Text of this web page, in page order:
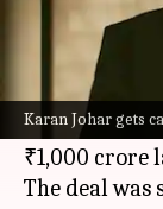
Karan Johar gets
What's the story
Karan Johar
regrets
Dharma
₹1,000 crore
The deal